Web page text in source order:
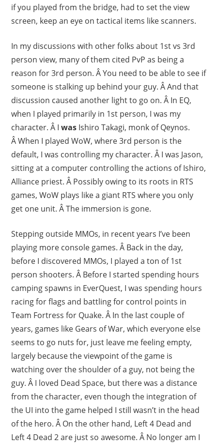
if you played from the bridge, had to set the view
screen, keep an eye on tactical items like scanners.
In my discussions with other folks about 1st vs 3rd
person view, many of them cited PvP as being a
reason for 3rd person. Â You need to be able to see if
someone is stalking up behind your guy. Â And that
discussion caused another light to go on. Â In EQ,
when I played primarily in 1st person, I was my
character. Â I wasIshiro Takagi, monk of Qeynos.
Â When I played WoW, where 3rd person is the
default, I was controlling my character. Â I was Jason,
sitting at a computer controlling the actions of Ishiro,
Alliance priest. Â Possibly owing to its roots in RTS
games, WoW plays like a giant RTS where you only
get one unit. Â The immersion is gone.
Stepping outside MMOs, in recent years I’ve been
playing more console games. Â Back in the day,
before I discovered MMOs, I played a ton of 1st
person shooters. Â Before I started spending hours
camping spawns in EverQuest, I was spending hours
racing for flags and battling for control points in
Team Fortress for Quake. Â In the last couple of
years, games like Gears of War, which everyone else
seems to go nuts for, just leave me feeling empty,
largely because the viewpoint of the game is
watching over the shoulder of a guy, not being the
guy. Â I loved Dead Space, but there was a distance
from the character, even though the integration of
the UI into the game helped I still wasn’t in the head
of the hero. Â On the other hand, Left 4 Dead and
Left 4 Dead 2 are just so awesome. Â No longer am I